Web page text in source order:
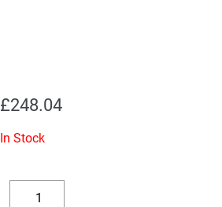
£248.04
In Stock
Replacement